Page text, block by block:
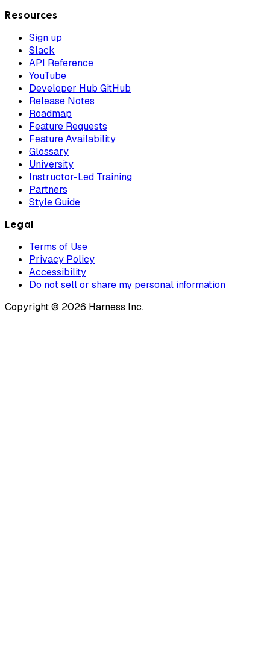
Resources
Sign up
Slack
API Reference
YouTube
Developer Hub GitHub
Release Notes
Roadmap
Feature Requests
Feature Availability
Glossary
University
Instructor-Led Training
Partners
Style Guide
Legal
Terms of Use
Privacy Policy
Accessibility
Do not sell or share my personal information
Copyright © 2026 Harness Inc.